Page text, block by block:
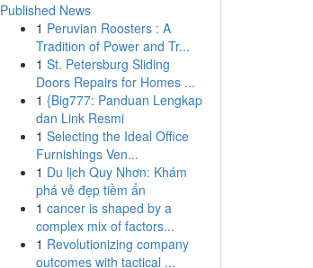
Published News
1 Peruvian Roosters : A
Tradition of Power and Tr...
1 St. Petersburg Sliding
Doors Repairs for Homes ...
1 {Big777: Panduan Lengkap
dan Link Resmi
1 Selecting the Ideal Office
Furnishings Ven...
1 Du lịch Quy Nhơn: Khám
phá vẻ đẹp tiềm ẩn
1 cancer is shaped by a
complex mix of factors...
1 Revolutionizing company
outcomes with tactical ...